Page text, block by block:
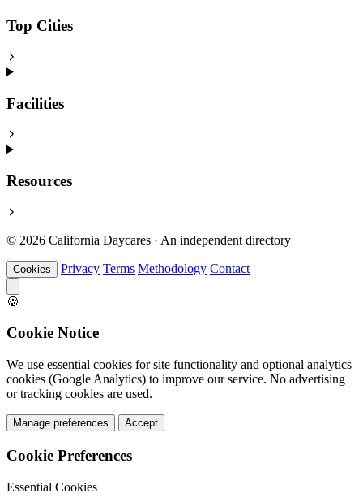
Top Cities
Facilities
Resources
© 2026 California Daycares · An independent directory
Cookies Privacy Terms Methodology Contact
🍪
Cookie Notice
We use essential cookies for site functionality and optional analytics
cookies (Google Analytics) to improve our service. No advertising
or tracking cookies are used.
Manage preferences Accept
Cookie Preferences
Essential Cookies